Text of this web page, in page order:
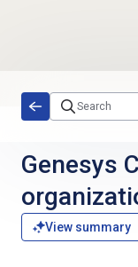
Genesys
View summary